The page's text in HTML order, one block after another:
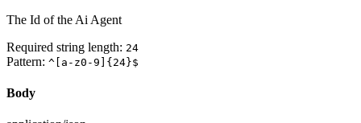
The Id of the Ai Agent
Required string length: 24
Pattern: ^[a-z0-9]{24}$
Body